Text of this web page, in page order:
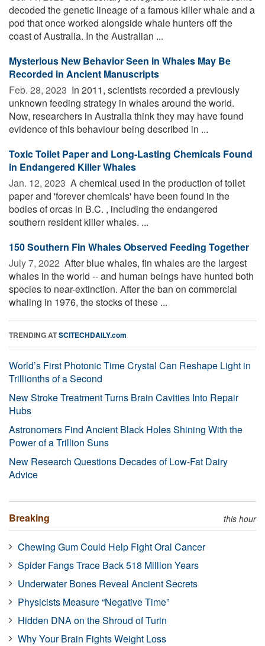
decoded the genetic lineage of a famous killer whale and a
pod that once worked alongside whale hunters off the
coast of Australia. In the Australian ...
Mysterious New Behavior Seen in Whales May Be
Recorded in Ancient Manuscripts
Feb. 28, 2023  In 2011, scientists recorded a previously
unknown feeding strategy in whales around the world.
Now, researchers in Australia think they may have found
evidence of this behaviour being described in ...
Toxic Toilet Paper and Long-Lasting Chemicals Found
in Endangered Killer Whales
Jan. 12, 2023  A chemical used in the production of toilet
paper and 'forever chemicals' have been found in the
bodies of orcas in B.C. , including the endangered
southern resident killer whales. ...
150 Southern Fin Whales Observed Feeding Together
July 7, 2022  After blue whales, fin whales are the largest
whales in the world -- and human beings have hunted both
species to near-extinction. After the ban on commercial
whaling in 1976, the stocks of these ...
TRENDING ATSCITECHDAILY.com
World’s First Photonic Time Crystal Can Reshape Light in
Trillionths of a Second
New Stroke Treatment Turns Brain Cavities Into Repair
Hubs
Astronomers Find Ancient Black Holes Shining With the
Power of a Trillion Suns
New Research Questions Decades of Low-Fat Dairy
Advice
Breaking this hour
Chewing Gum Could Help Fight Oral Cancer
Spider Fangs Trace Back 518 Million Years
Underwater Bones Reveal Ancient Secrets
Physicists Measure “Negative Time”
Hidden DNA on the Shroud of Turin
Why Your Brain Fights Weight Loss